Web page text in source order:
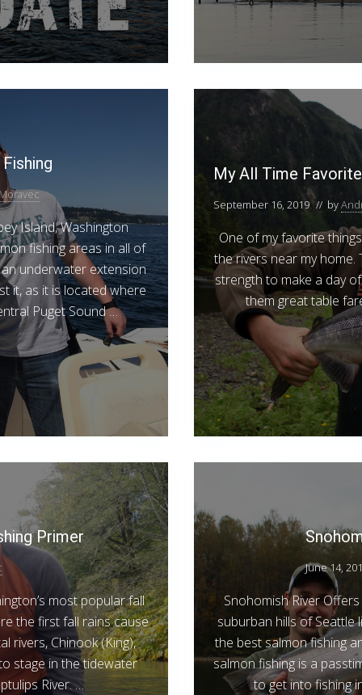
Island, Washington
fishing areas in all of
underwater extension
it, as it is located where
Puget Sound …
My All Time
September 16, 2019 // by
One of my favorite
the rivers near my
strength to make a day
them great table
Primer
most popular fall
the first fall rains cause
rivers, Chinook (King),
stage in the tidewater
River. …
June 14,
Snohomish River
suburban hills of Seattle
the best salmon fishing
salmon fishing is a
to get into fishing